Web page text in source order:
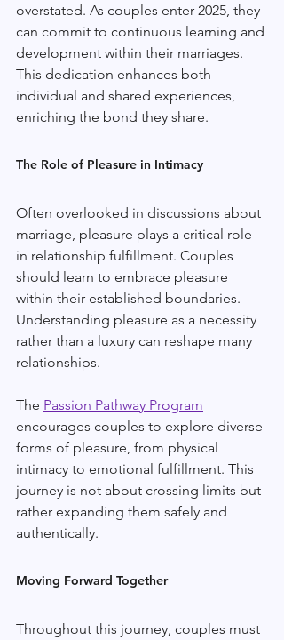
overstated. As couples enter 2025, they
can commit to continuous learning and
development within their marriages.
This dedication enhances both
individual and shared experiences,
enriching the bond they share.
The Role of Pleasure in Intimacy
Often overlooked in discussions about
marriage, pleasure plays a critical role
in relationship fulfillment. Couples
should learn to embrace pleasure
within their established boundaries.
Understanding pleasure as a necessity
rather than a luxury can reshape many
relationships.
The Passion Pathway Program
encourages couples to explore diverse
forms of pleasure, from physical
intimacy to emotional fulfillment. This
journey is not about crossing limits but
rather expanding them safely and
authentically.
Moving Forward Together
Throughout this journey, couples must